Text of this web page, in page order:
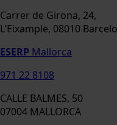
Carrer de Girona, 24,
L'Eixample, 08010
ESERP Mallorca
971 22 8108
CALLE BALMES, 50
07004 MALLORCA